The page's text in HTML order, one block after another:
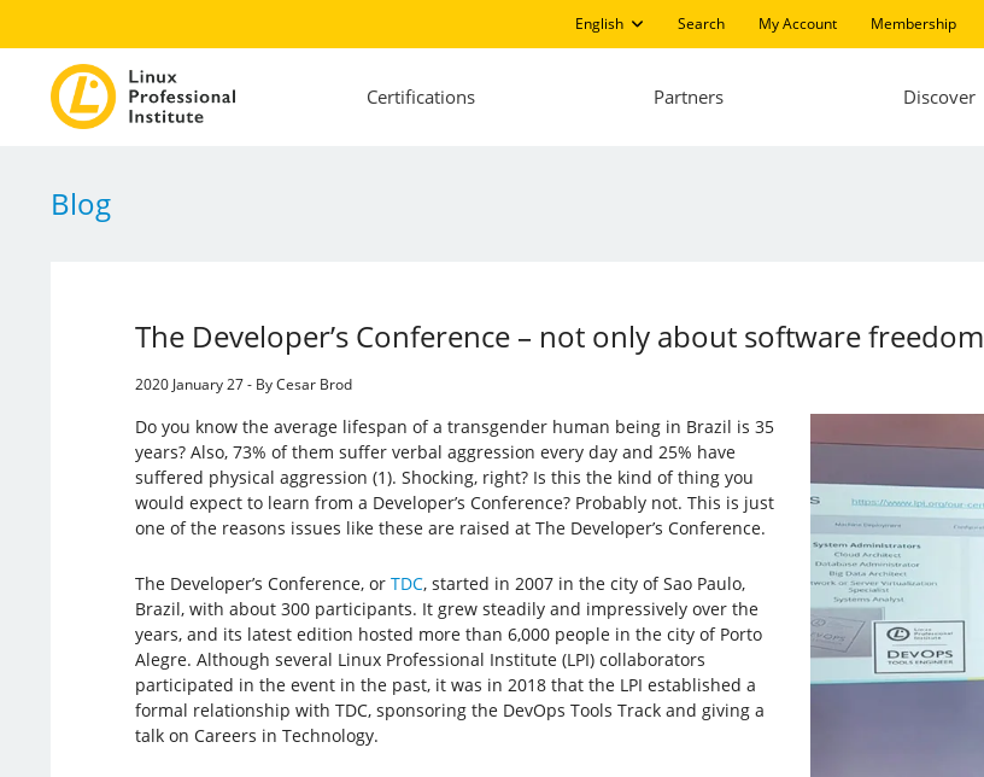
English Search My Account Membership
Certifications Partners Discover
Blog
The Developer’s Conference – not only about software freedom
2020 January 27 - By Cesar Brod
Do you know the average lifespan of a transgender human being in Brazil is 35
years? Also, 73% of them suffer verbal aggression every day and 25% have
suffered physical aggression (1). Shocking, right? Is this the kind of thing you
would expect to learn from a Developer’s Conference? Probably not. This is just
one of the reasons issues like these are raised at The Developer’s Conference.
The Developer’s Conference, or TDC, started in 2007 in the city of Sao Paulo,
Brazil, with about 300 participants. It grew steadily and impressively over the
years, and its latest edition hosted more than 6,000 people in the city of Porto
Alegre. Although several Linux Professional Institute (LPI) collaborators
participated in the event in the past, it was in 2018 that the LPI established a
formal relationship with TDC, sponsoring the DevOps Tools Track and giving a
talk on Careers in Technology.